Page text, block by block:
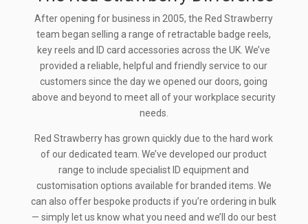
After opening for business in 2005, the Red Strawberry
team began selling a range of retractable badge reels,
key reels and ID card accessories across the UK. We’ve
provided a reliable, helpful and friendly service to our
customers since the day we opened our doors, going
above and beyond to meet all of your workplace security
needs.
Red Strawberry has grown quickly due to the hard work
of our dedicated team. We’ve developed our product
range to include specialist ID equipment and
customisation options available for branded items. We
can also offer bespoke products if you’re ordering in bulk
— simply let us know what you need and we’ll do our best